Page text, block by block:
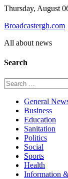
Skip
content
Thursday, August
Broadcastergh.com
All about news
Search
Search
for:
General
Business
Education
Sanitation
Politics
Social
Sports
Health
Information